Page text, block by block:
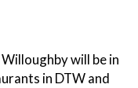
will be in
in DTW and